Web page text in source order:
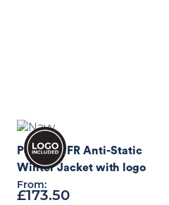
Portwest FR Anti-Static
Winter Jacket with logo
From:
£173.50